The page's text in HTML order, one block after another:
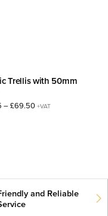
Trellis with 50mm
–£69.50Price
+VAT
and Reliable